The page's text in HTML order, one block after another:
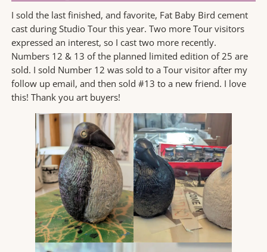
I sold the last finished, and favorite, Fat Baby Bird cement
cast during Studio Tour this year. Two more Tour visitors
expressed an interest, so I cast two more recently.
Numbers 12 & 13 of the planned limited edition of 25 are
sold. I sold Number 12 was sold to a Tour visitor after my
follow up email, and then sold #13 to a new friend. I love
this! Thank you art buyers!